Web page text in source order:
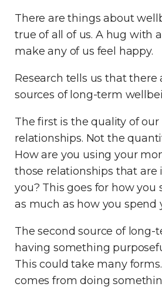
There are things about
true of all of us. A hug with
make any of us feel happy.
Research tells us that there
sources of long-term
The first is the quality of our
relationships. Not the
How are you using your
those relationships that
you? This goes for how you
as much as how you spend
The second source of long-
having something
This could take many
comes from doing